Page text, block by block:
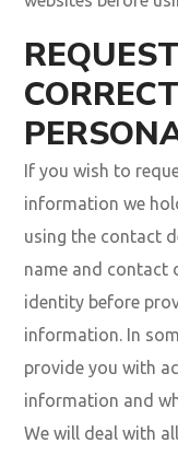
If you wish to
information we
using the contact
name and contact
identity before
information. In
provide you with
information and
We will deal with